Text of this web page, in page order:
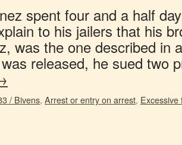
spent four and a half
to his jailers that his
was the one described in
released, he sued
/ Bivens, Arrest or entry on arrest, Excessive